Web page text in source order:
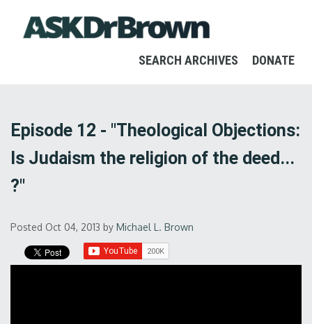
SEARCH ARCHIVES DONATE
Episode 12 - "Theological Objections:
Is Judaism the religion of the deed...
?"
Posted Oct 04, 2013 by Michael L. Brown